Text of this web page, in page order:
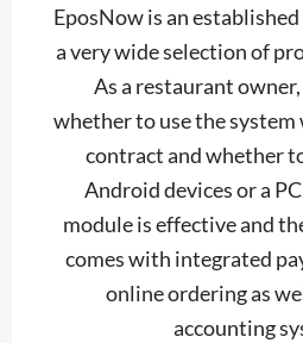
EposNow is an
a very wide selection of
As a restaurant
whether to use the
contract and whether
Android devices or a
module is effective and
comes with integrated
online ordering as
accounting